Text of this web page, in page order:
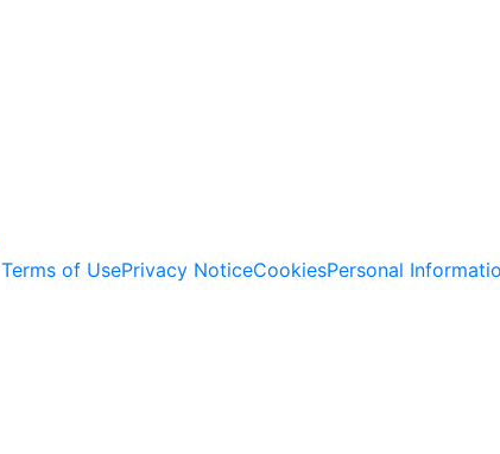
Terms of UsePrivacy NoticeCookiesPersonal